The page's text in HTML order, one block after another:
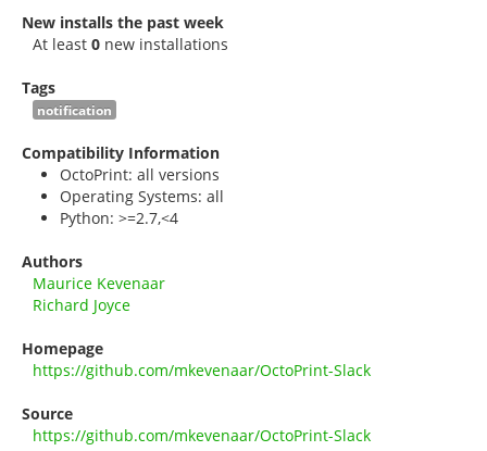
New installs the past week
At least 0 new installations
Tags
notification
Compatibility Information
OctoPrint: all versions
Operating Systems: all
Python: >=2.7,<4
Authors
Maurice Kevenaar
Richard Joyce
Homepage
https://github.com/mkevenaar/OctoPrint-Slack
Source
https://github.com/mkevenaar/OctoPrint-Slack